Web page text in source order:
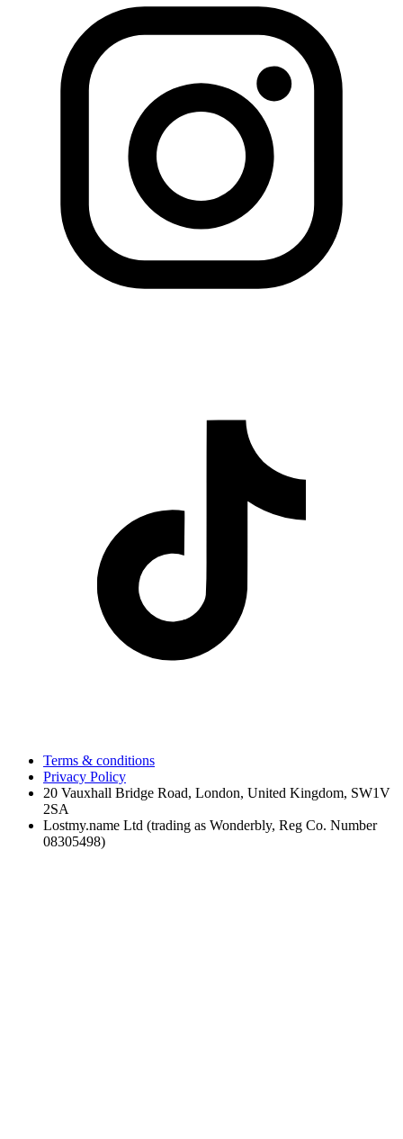
Terms & conditions
Privacy Policy
20 Vauxhall Bridge Road, London, United Kingdom, SW1V
2SA
Lostmy.name Ltd (trading as Wonderbly, Reg Co. Number
08305498)